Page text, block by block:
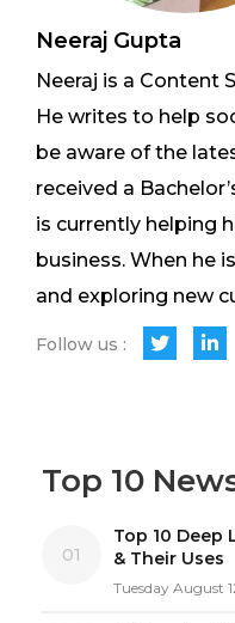
Neeraj Gupta
Neeraj is a Content
He writes to help
be aware of the
received a
is currently helping
business. When he
and exploring new
Follow us :
Top 10
01
Top 10 Deep
& Their Uses
Tuesday August